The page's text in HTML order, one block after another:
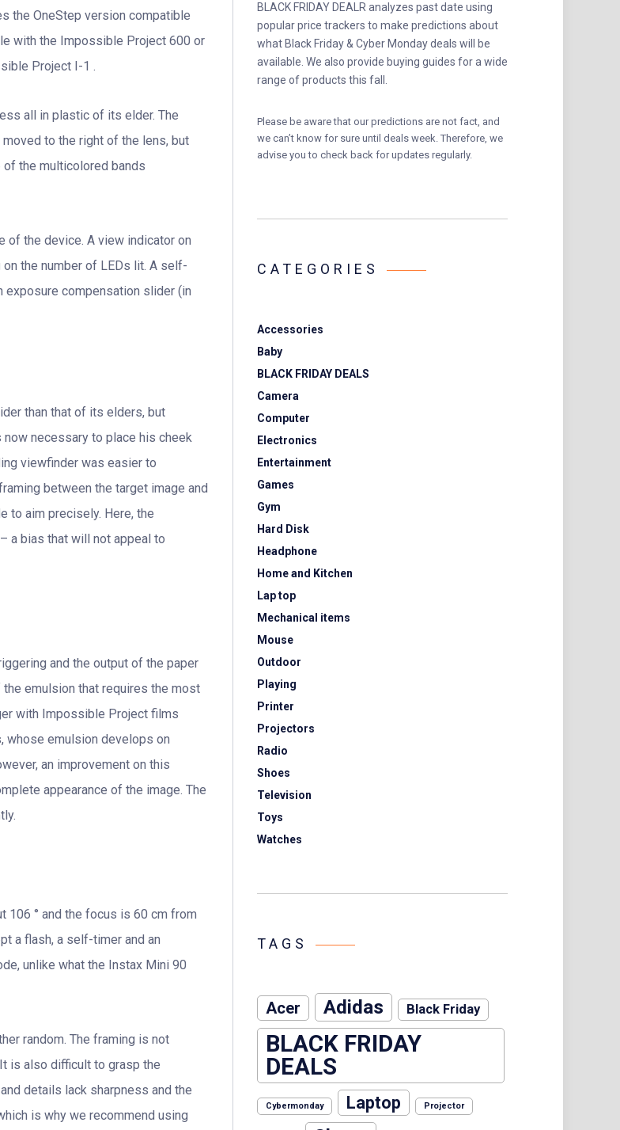
the OneStep version compatible
with the Impossible Project 600 or
Project I-1 .
all in plastic of its elder. The
to the right of the lens, but
the multicolored bands
of the device. A view indicator on
the number of LEDs lit. A self-
compensation slider (in
than that of its elders, but
necessary to place his cheek
viewfinder was easier to
between the target image and
to aim precisely. Here, the
a bias that will not appeal to
and the output of the paper
emulsion that requires the most
with Impossible Project films
whose emulsion develops on
an improvement on this
appearance of the image. The
106 ° and the focus is 60 cm from
a flash, a self-timer and an
unlike what the Instax Mini 90
random. The framing is not
is also difficult to grasp the
details lack sharpness and the
is why we recommend using
BLACK FRIDAY DEALR analyzes past date using
popular price trackers to make predictions about
what Black Friday & Cyber Monday deals will be
available. We also provide buying guides for a wide
range of products this fall.
Please be aware that our predictions are not fact, and
we can’t know for sure until deals week. Therefore, we
advise you to check back for updates regularly.
CATEGORIES
Accessories
Baby
BLACK FRIDAY DEALS
Camera
Computer
Electronics
Entertainment
Games
Gym
Hard Disk
Headphone
Home and Kitchen
Lap top
Mechanical items
Mouse
Outdoor
Playing
Printer
Projectors
Radio
Shoes
Television
Toys
Watches
TAGS
Acer Adidas Black Friday
BLACK FRIDAY
DEALS
Cybermonday Laptop Projector